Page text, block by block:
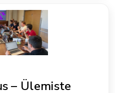
– Ülemiste